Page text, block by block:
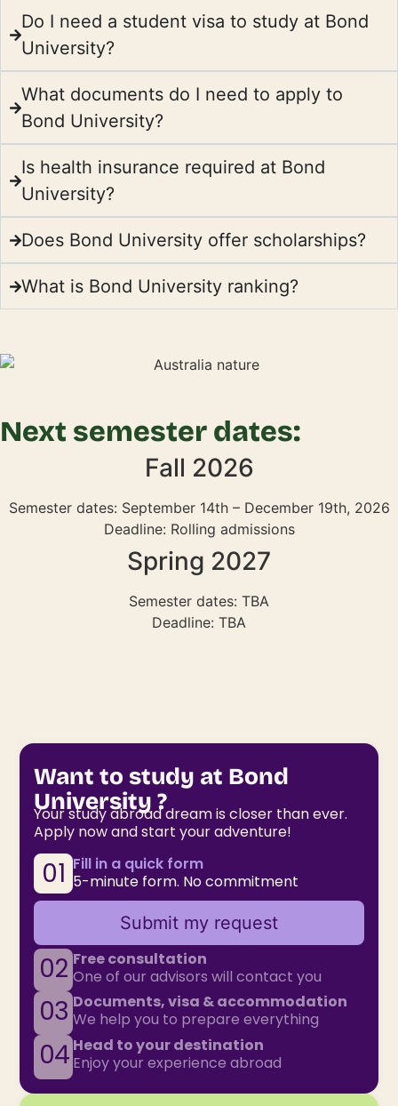
Do I need a student visa to study at Bond
University?
What documents do I need to apply to
Bond University?
Is health insurance required at Bond
University?
Does Bond University offer scholarships?
What is Bond University ranking?
Next semester dates:
Fall 2026
Semester dates: September 14th – December 19th, 2026
Deadline: Rolling admissions
Spring 2027
Semester dates: TBA
Deadline: TBA
Want to study at Bond
University ?
Your study abroad dream is closer than ever.
Apply now and start your adventure!
01 Fill in a quick form
5-minute form. No commitment
Submit my request
02 Free consultation
One of our advisors will contact you
03 Documents, visa & accommodation
We help you to prepare everything
04 Head to your destination
Enjoy your experience abroad